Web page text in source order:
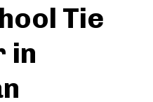
Tie
in